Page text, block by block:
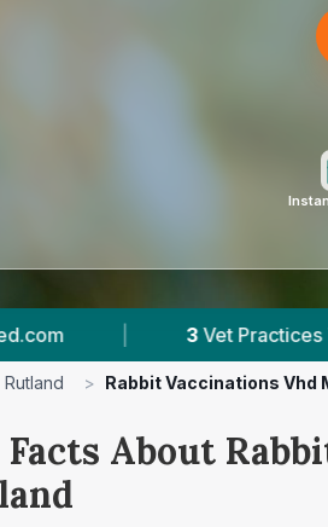
3 Vet Practices Tracked |
Rutland > Rabbit Vaccinations Vhd
Facts About